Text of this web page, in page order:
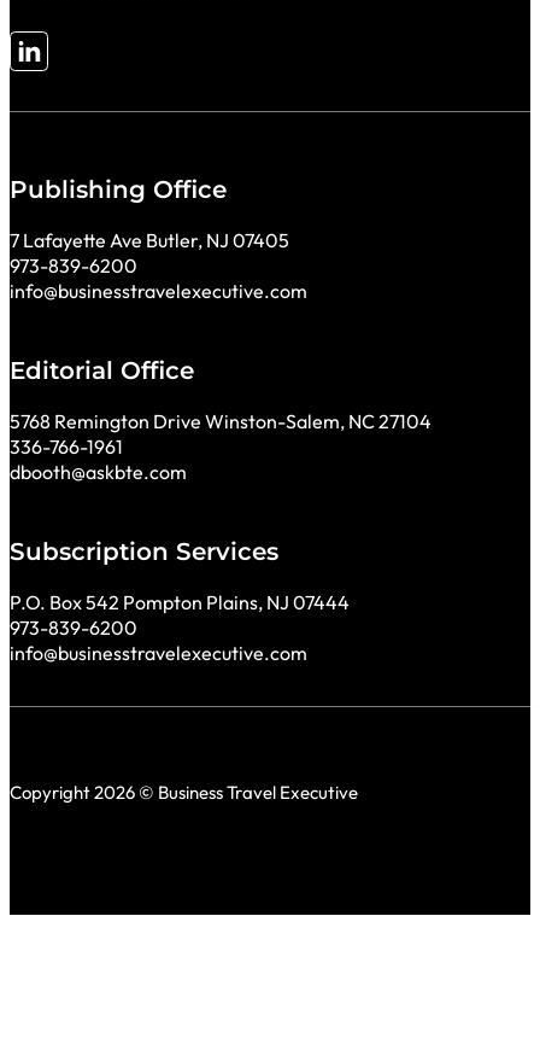
Follow me on LinkedIn
Publishing Office
7 Lafayette Ave Butler, NJ 07405
973-839-6200
info@businesstravelexecutive.com
Editorial Office
5768 Remington Drive Winston-Salem, NC 27104
336-766-1961
dbooth@askbte.com
Subscription Services
P.O. Box 542 Pompton Plains, NJ 07444
973-839-6200
info@businesstravelexecutive.com
Copyright 2026 © Business Travel Executive